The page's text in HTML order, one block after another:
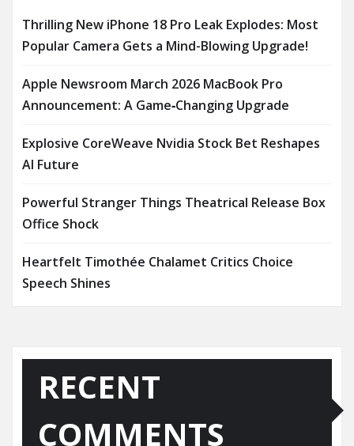
Thrilling New iPhone 18 Pro Leak Explodes: Most
Popular Camera Gets a Mind-Blowing Upgrade!
Apple Newsroom March 2026 MacBook Pro
Announcement: A Game‑Changing Upgrade
Explosive CoreWeave Nvidia Stock Bet Reshapes
AI Future
Powerful Stranger Things Theatrical Release Box
Office Shock
Heartfelt Timothée Chalamet Critics Choice
Speech Shines
RECENT
COMMENTS